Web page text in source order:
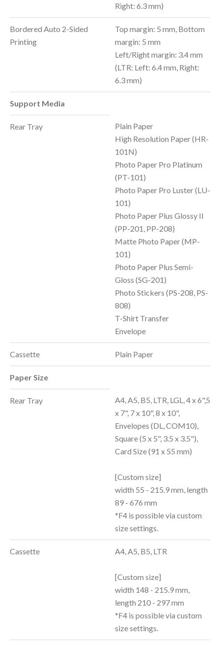
Right: 6.3 mm)
Bordered Auto 2-Sided
Printing
Top margin: 5 mm, Bottom
margin: 5 mm
Left/Right margin: 3.4 mm
(LTR: Left: 6.4 mm, Right:
6.3 mm)
Support Media
Rear Tray
Plain Paper
High Resolution Paper (HR-
101N)
Photo Paper Pro Platinum
(PT-101)
Photo Paper Pro Luster (LU-
101)
Photo Paper Plus Glossy II
(PP-201, PP-208)
Matte Photo Paper (MP-
101)
Photo Paper Plus Semi-
Gloss (SG-201)
Photo Stickers (PS-208, PS-
808)
T-Shirt Transfer
Envelope
Cassette Plain Paper
Paper Size
Rear Tray
A4, A5, B5, LTR, LGL, 4 x 6",5
x 7", 7 x 10", 8 x 10",
Envelopes (DL, COM10),
Square (5 x 5", 3.5 x 3.5"),
Card Size (91 x 55 mm)
[Custom size]
width 55 - 215.9 mm, length
89 - 676 mm
*F4 is possible via custom
size settings.
Cassette A4, A5, B5, LTR
[Custom size]
width 148 - 215.9 mm,
length 210 - 297 mm
*F4 is possible via custom
size settings.